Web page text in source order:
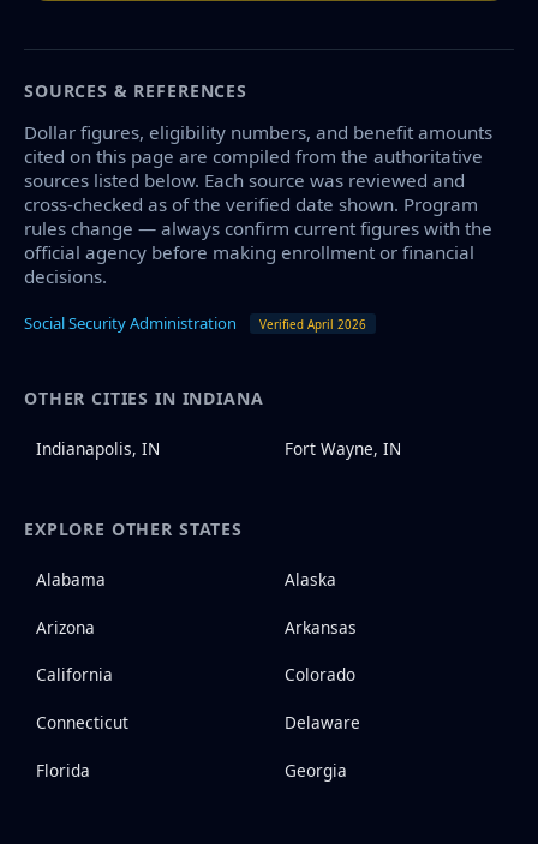
SOURCES & REFERENCES
Dollar figures, eligibility numbers, and benefit amounts
cited on this page are compiled from the authoritative
sources listed below. Each source was reviewed and
cross-checked as of the verified date shown. Program
rules change — always confirm current figures with the
official agency before making enrollment or financial
decisions.
Social Security Administration Verified April 2026
OTHER CITIES IN INDIANA
Indianapolis, IN Fort Wayne, IN
EXPLORE OTHER STATES
Alabama Alaska
Arizona Arkansas
California Colorado
Connecticut Delaware
Florida Georgia